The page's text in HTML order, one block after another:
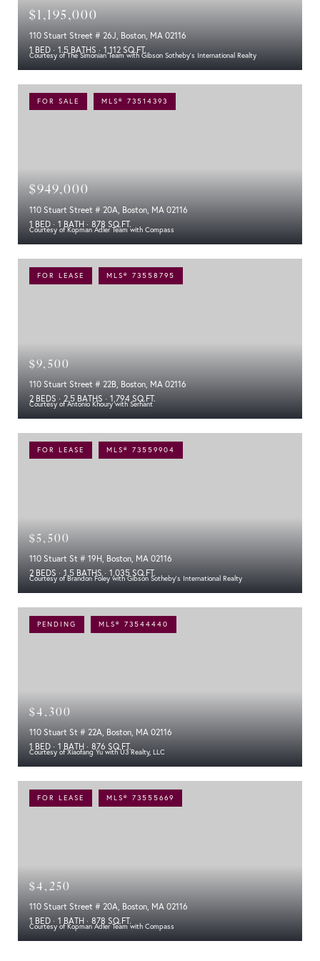
Courtesy of The Simonian Team with Gibson Sotheby's International Realty
$1,195,000
110 Stuart Street # 26J, Boston, MA 02116
1 BED
1.5 BATHS 1,112 SQ.FT.
FOR SALE MLS® 73514393
Courtesy of Kopman Adler Team with Compass
$949,000
110 Stuart Street # 20A, Boston, MA 02116
1 BED
1 BATH 878 SQ.FT.
FOR LEASE MLS® 73558795
Courtesy of Antonio Khoury with Serhant
$9,500
110 Stuart Street # 22B, Boston, MA 02116
2 BEDS
2.5 BATHS 1,794 SQ.FT.
FOR LEASE MLS® 73559904
Courtesy of Brandon Foley with Gibson Sotheby's International Realty
$5,500
110 Stuart St # 19H, Boston, MA 02116
2 BEDS
1.5 BATHS 1,035 SQ.FT.
PENDING MLS® 73544440
Courtesy of Xiaofang Yu with U3 Realty, LLC
$4,300
110 Stuart St # 22A, Boston, MA 02116
1 BED
1 BATH 876 SQ.FT.
FOR LEASE MLS® 73555669
Courtesy of Kopman Adler Team with Compass
$4,250
110 Stuart Street # 20A, Boston, MA 02116
1 BED
1 BATH 878 SQ.FT.